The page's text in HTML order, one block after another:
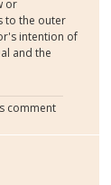
or
to the outer
intention of
and the
comment